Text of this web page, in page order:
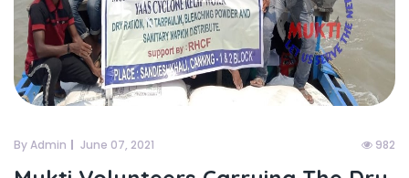
By Admin June 07, 2021 982